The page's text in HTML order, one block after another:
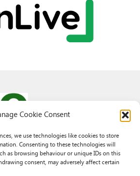
Cookie Consent
we use technologies like cookies to store
Consenting to these technologies will
as browsing behaviour or unique IDs on this
consent, may adversely affect certain
1069557. Cwmni Cyfyngedig drwy warant
yng Nghymru.